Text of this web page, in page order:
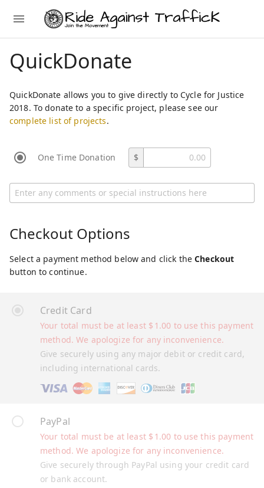
QuickDonate
QuickDonate allows you to give directly to Cycle for Justice
2018. To donate to a specific project, please see our
complete list of projects.
One Time Donation $
Checkout Options
Select a payment method below and click theCheckout
button to continue.
Credit Card
Give securely using any major debit or credit card,
including international cards.
Your total must be at least $ 1.00 to use this payment
method. We apologize for any inconvenience.
PayPal
Give securely through PayPal using your credit card
or bank account.
Your total must be at least $ 1.00 to use this payment
method. We apologize for any inconvenience.